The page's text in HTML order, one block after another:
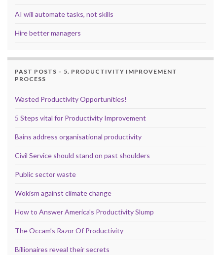
AI will automate tasks, not skills
Hire better managers
PAST POSTS – 5. PRODUCTIVITY IMPROVEMENT
PROCESS
Wasted Productivity Opportunities!
5 Steps vital for Productivity Improvement
Bains address organisational productivity
Civil Service should stand on past shoulders
Public sector waste
Wokism against climate change
How to Answer America’s Productivity Slump
The Occam’s Razor Of Productivity
Billionaires reveal their secrets